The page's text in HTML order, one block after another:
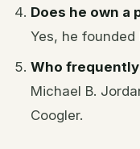
Does he own a
Yes, he founded
Who
Michael B.
Coogler.